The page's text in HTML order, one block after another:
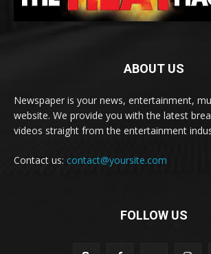
ABOUT US
Newspaper is your news, entertainment,
website. We provide you with the latest
videos straight from the entertainment
Contact us: contact@yoursite.com
FOLLOW US